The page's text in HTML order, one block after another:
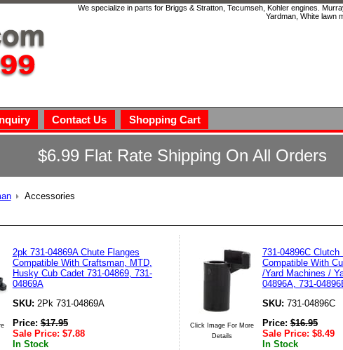
We specialize in parts for Briggs & Stratton, Tecumseh, Kohler engines.
Yardman, White lawn
Contact Us
Shopping Cart
$6.99 Flat Rate Shipping On All Orders
Accessories
2pk 731-04869A Chute Flanges
Compatible With Craftsman, MTD,
Husky Cub Cadet 731-04869, 731-
04869A
SKU: 2Pk 731-04869A
Price:$17.95
Sale Price: $7.88
In Stock
Click Image For More
Details
731-04896C Clutch
Compatible With
/Yard Machines /
04896A, 731-
SKU: 731-04896C
Price:$16.95
Sale Price: $8.49
In Stock